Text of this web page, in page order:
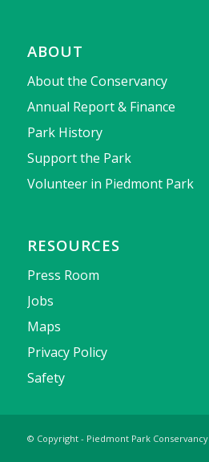
ABOUT
About the Conservancy
Annual Report & Finance
Park History
Support the Park
Volunteer in Piedmont Park
RESOURCES
Press Room
Jobs
Maps
Privacy Policy
Safety
© Copyright - Piedmont Park Conservancy